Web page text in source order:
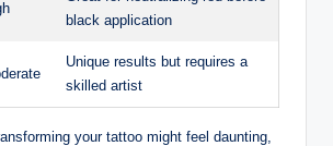
black application
Unique results but requires a
skilled artist
your tattoo might feel daunting,